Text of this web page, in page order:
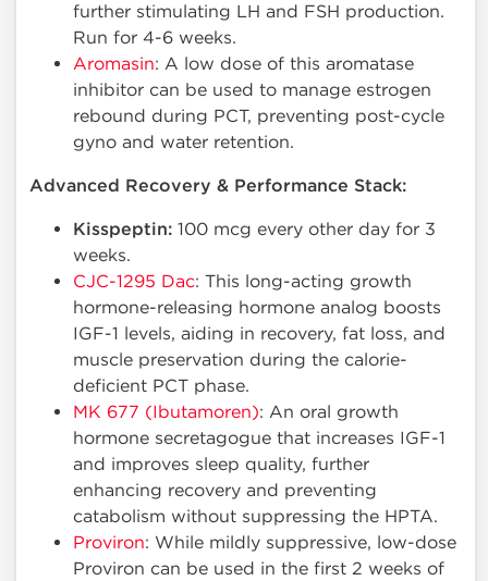
further stimulating LH and FSH production.
Run for 4-6 weeks.
Aromasin: A low dose of this aromatase
inhibitor can be used to manage estrogen
rebound during PCT, preventing post-cycle
gyno and water retention.
Advanced Recovery & Performance Stack:
Kisspeptin: 100 mcg every other day for 3
weeks.
CJC-1295 Dac: This long-acting growth
hormone-releasing hormone analog boosts
IGF-1 levels, aiding in recovery, fat loss, and
muscle preservation during the calorie-
deficient PCT phase.
MK 677 (Ibutamoren): An oral growth
hormone secretagogue that increases IGF-1
and improves sleep quality, further
enhancing recovery and preventing
catabolism without suppressing the HPTA.
Proviron: While mildly suppressive, low-dose
Proviron can be used in the first 2 weeks of